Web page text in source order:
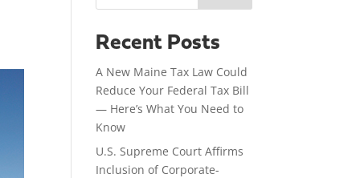
Recent Posts
A New Maine Tax Law Could
Reduce Your Federal Tax Bill
— Here’s What You Need to
Know
U.S. Supreme Court Affirms
Inclusion of Corporate-